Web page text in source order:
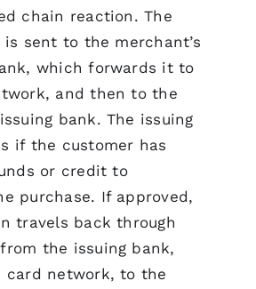
chain reaction. The
sent to the merchant’s
which forwards it to
and then to the
bank. The issuing
if the customer has
or credit to
purchase. If approved,
travels back through
the issuing bank,
card network, to the